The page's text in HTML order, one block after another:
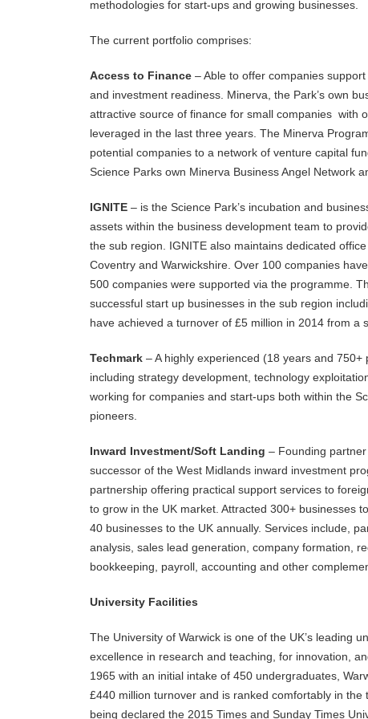
methodologies for start-ups and growing businesses.
The current portfolio comprises:
Access to Finance – Able to offer companies
and investment readiness. Minerva, the Park’s own
attractive source of finance for small companies with
leveraged in the last three years. The Minerva
potential companies to a network of venture capital
Science Parks own Minerva Business Angel Network
IGNITE – is the Science Park’s incubation and
assets within the business development team to
the sub region. IGNITE also maintains dedicated
Coventry and Warwickshire. Over 100 companies
500 companies were supported via the programme.
successful start up businesses in the sub region
have achieved a turnover of £5 million in 2014 from a
Techmark – A highly experienced (18 years and
including strategy development, technology
working for companies and start-ups both within the
pioneers.
Inward Investment/Soft Landing – Founding
successor of the West Midlands inward investment
partnership offering practical support services to
to grow in the UK market. Attracted 300+ businesses
40 businesses to the UK annually. Services include,
analysis, sales lead generation, company formation,
bookkeeping, payroll, accounting and other
University Facilities
The University of Warwick is one of the UK’s leading
excellence in research and teaching, for innovation,
1965 with an initial intake of 450 undergraduates,
£440 million turnover and is ranked comfortably in
being declared the 2015 Times and Sunday Times